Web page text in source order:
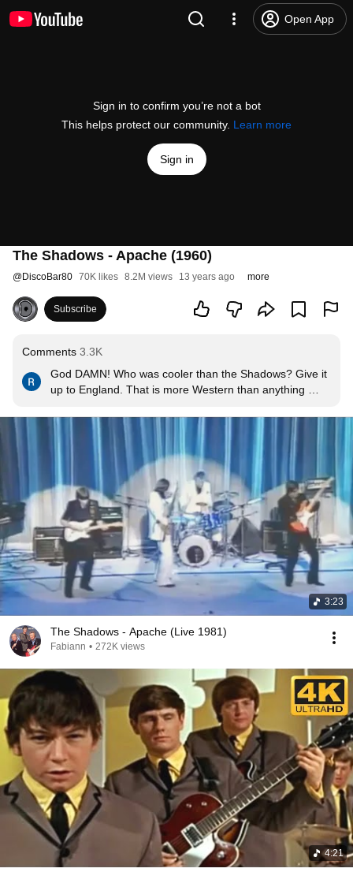
Open App
Sign in to confirm you’re not a bot
This helps protect our community. Learn more
Sign in
The Shadows - Apache (1960)
@DiscoBar80 70K likes 8.2M views 13 years ago more
Subscribe
Comments 3.3K
God DAMN! Who was cooler than the Shadows? Give it
up to England. That is more Western than anything
amazing rhythms on the acoustic guitar, Spanish
influences everywhere, rockabilly bassist with pointy
boots and rolled up 501s kicking his cigarette butt out of
the way. It really doesn't get any cooler than this if you
live in the West in America. And a great melody, most
importantly. Timeless.
3:23
The Shadows - Apache (Live 1981)
Fabiann • 272K views
4:21